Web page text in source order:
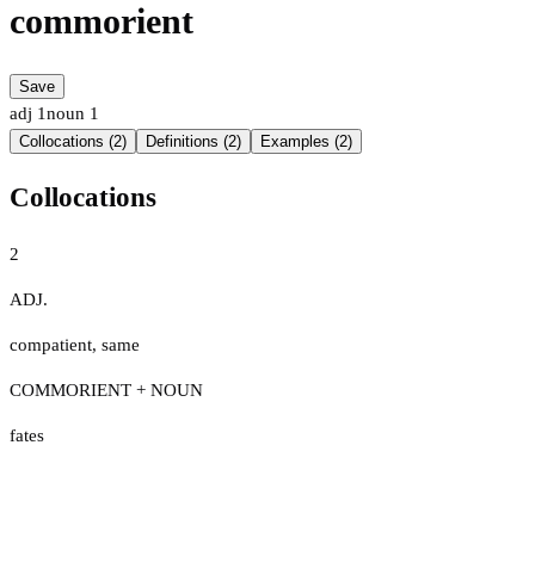
commorient
Save
adj 1noun 1
Collocations (2) Definitions (2) Examples (2)
Collocations
2
ADJ.
compatient, same
COMMORIENT + NOUN
fates